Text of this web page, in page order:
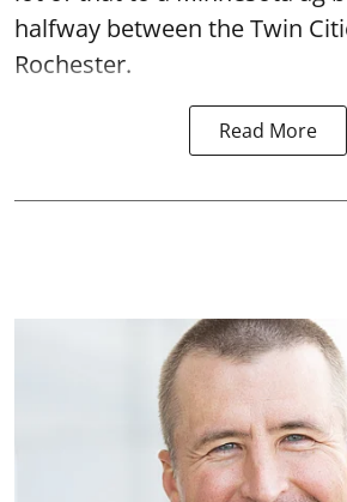
halfway between the Twin
Rochester.
Read More